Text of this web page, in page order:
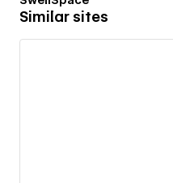
Similar sites